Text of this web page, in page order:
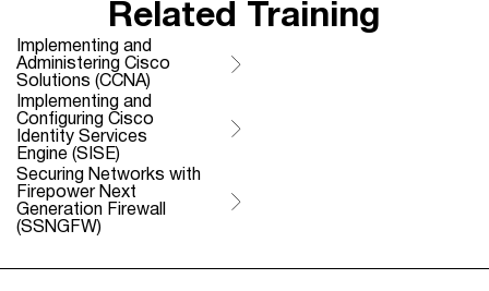
Related Training
Implementing and
Administering Cisco
Solutions (CCNA)
Implementing and
Configuring Cisco
Identity Services
Engine (SISE)
Securing Networks with
Firepower Next
Generation Firewall
(SSNGFW)